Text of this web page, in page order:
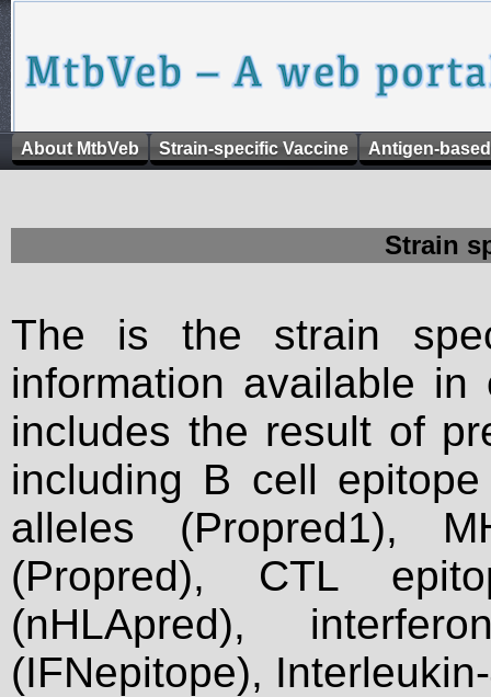
About MtbVeb Strain-specific Vaccine Antigen-
Strain
The is the strain
information available
includes the result of
including B cell
alleles (Propred1),
(Propred), CTL
(nHLApred),
(IFNepitope),